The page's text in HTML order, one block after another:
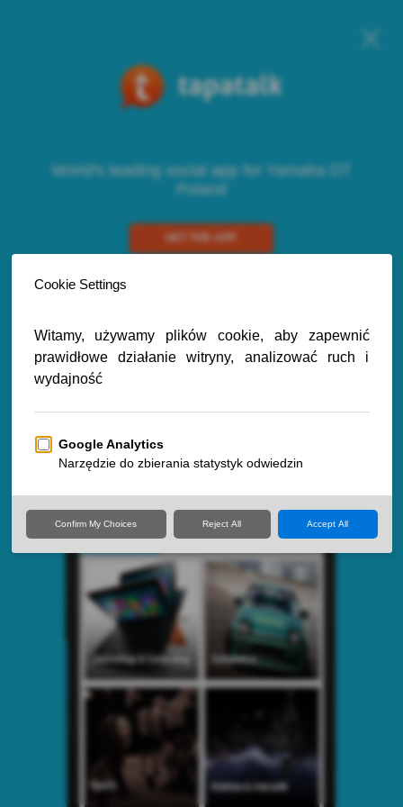
World's leading social app for Yamaha DT
Poland
GET THE APP